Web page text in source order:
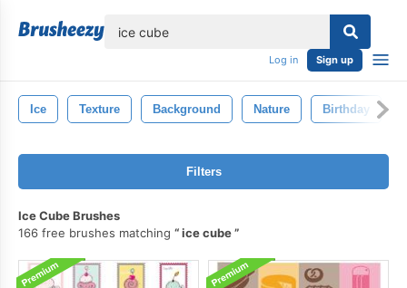
Log in Sign up
Ice Texture Background Nature Birthday
Filters
Ice Cube Brushes
166 free brushes matching
ice cube